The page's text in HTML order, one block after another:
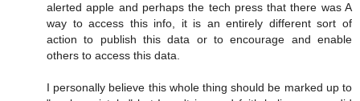
alerted apple and perhaps the tech press that there was A
way to access this info, it is an entirely different sort of
action to publish this data or to encourage and enable
others to access this data.
I personally believe this whole thing should be marked up to